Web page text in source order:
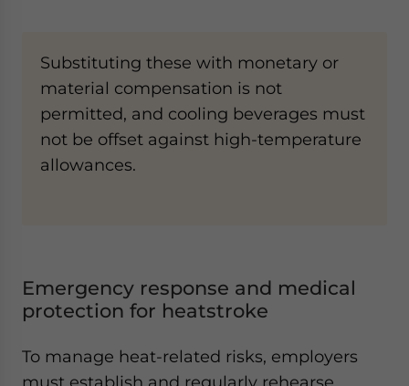
Substituting these with monetary or
material compensation is not
permitted, and cooling beverages must
not be offset against high-temperature
allowances.
Emergency response and medical
protection for heatstroke
To manage heat-related risks, employers
must establish and regularly rehearse